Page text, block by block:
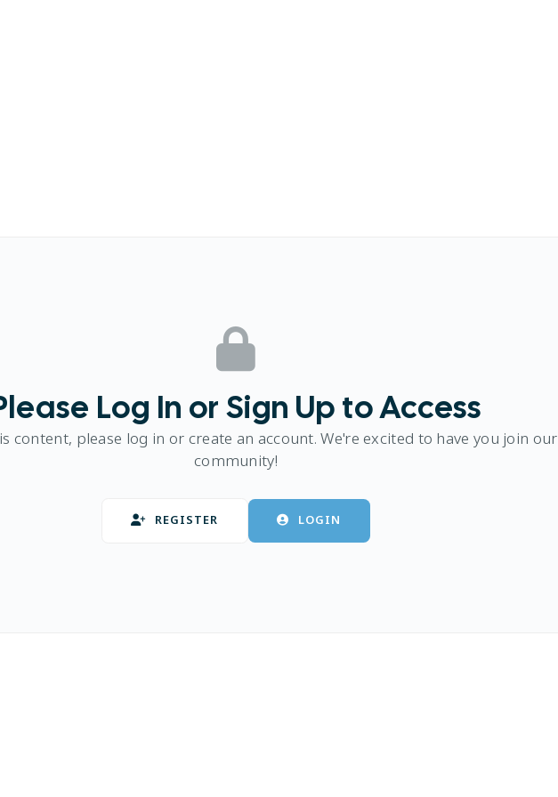
Log In or Sign Up to Access
content, please log in or create an account. We're excited to have you join our
community!
REGISTER LOGIN